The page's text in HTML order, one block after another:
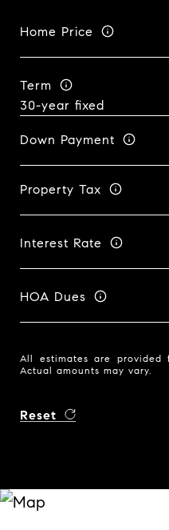
Home Price
Term
Down Payment
Property Tax
Interest Rate
HOA Dues
All estimates are provided
Actual amounts may vary.
Reset